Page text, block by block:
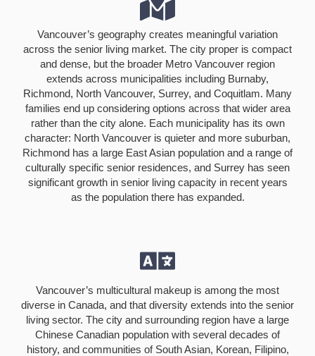
Vancouver’s geography creates meaningful variation
across the senior living market. The city proper is compact
and dense, but the broader Metro Vancouver region
extends across municipalities including Burnaby,
Richmond, North Vancouver, Surrey, and Coquitlam. Many
families end up considering options across that wider area
rather than the city alone. Each municipality has its own
character: North Vancouver is quieter and more suburban,
Richmond has a large East Asian population and a range of
culturally specific senior residences, and Surrey has seen
significant growth in senior living capacity in recent years
as the population there has expanded.
Vancouver’s multicultural makeup is among the most
diverse in Canada, and that diversity extends into the senior
living sector. The city and surrounding region have a large
Chinese Canadian population with several decades of
history, and communities of South Asian, Korean, Filipino,